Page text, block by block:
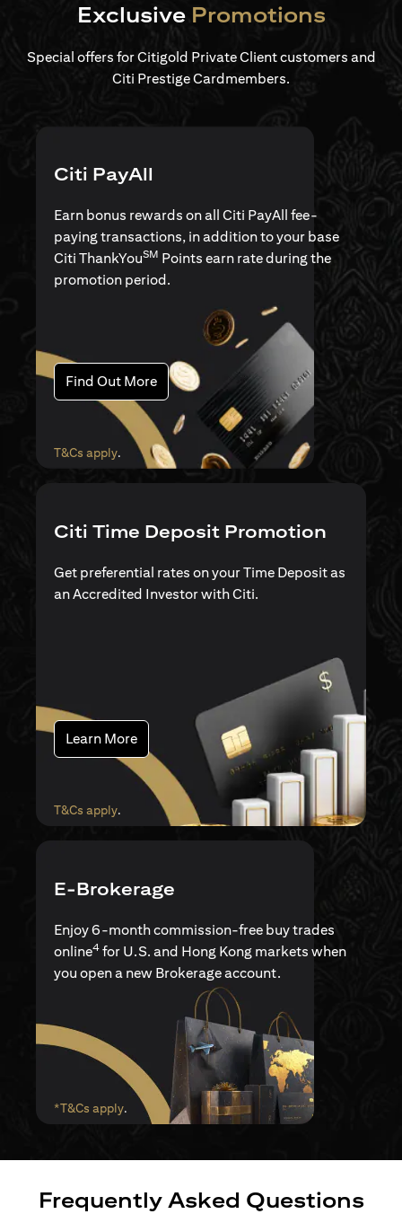
Exclusive Promotions
Special offers for Citigold Private Client customers and
Citi Prestige Cardmembers.
Citi PayAll
Earn bonus rewards on all Citi PayAll fee-
paying transactions, in addition to your base
Citi ThankYouSM Points earn rate during the
promotion period.
Find Out Moreopens in a new tab
T&Cs applyopens in a new tab
.
Citi Time Deposit Promotion
Get preferential rates on your Time Deposit as
an Accredited Investor with Citi.
Learn Moreopens in a new tab
T&Cs applyopens in a new tab
.
E-Brokerage
Enjoy 6-month commission-free buy trades
online4 for U.S. and Hong Kong markets when
you open a new Brokerage account.
*T&Cs applyopens in a new tab
.
Frequently Asked Questions